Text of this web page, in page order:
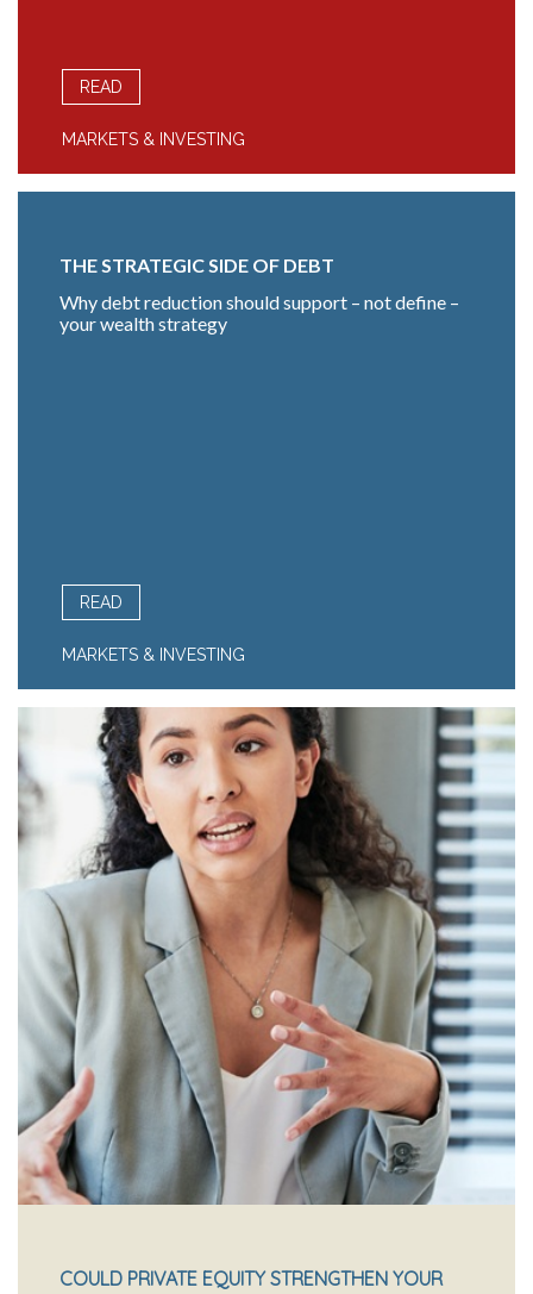
READ
MARKETS & INVESTING
THE STRATEGIC SIDE OF DEBT
Why debt reduction should support – not define –
your wealth strategy
READ
MARKETS & INVESTING
COULD PRIVATE EQUITY STRENGTHEN YOUR